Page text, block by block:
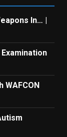
In… |
WAFCON